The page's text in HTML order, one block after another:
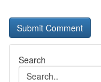
Search